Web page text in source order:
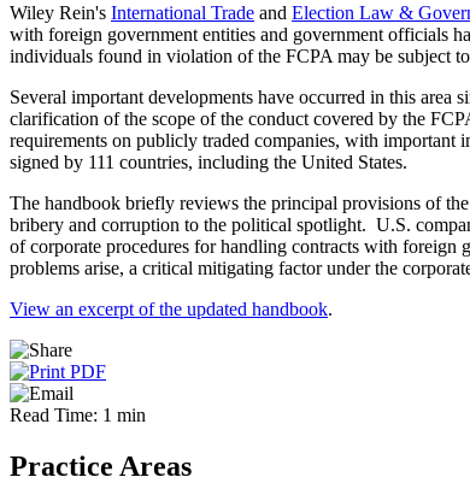
Wiley Rein's International Trade and Election Law &
with foreign government entities and government officials
individuals found in violation of the FCPA may be subject
Several important developments have occurred in this
clarification of the scope of the conduct covered by the
requirements on publicly traded companies, with
signed by 111 countries, including the United States.
The handbook briefly reviews the principal provisions of
bribery and corruption to the political spotlight. U.S.
of corporate procedures for handling contracts with
problems arise, a critical mitigating factor under the
View an excerpt of the updated handbook.
Read Time: 1 min
Practice Areas